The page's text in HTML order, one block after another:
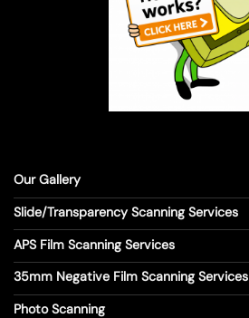
Our Gallery
Slide/Transparency Scanning Services
APS Film Scanning Services
35mm Negative Film Scanning Services
Photo Scanning